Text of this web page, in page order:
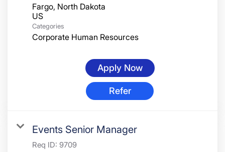
Fargo, North Dakota
Categories
Corporate Human Resources
Apply Now
Refer
Events Senior Manager
Req ID: 9709